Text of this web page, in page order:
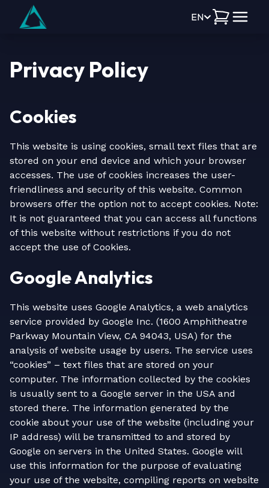
EN
Privacy Policy
Cookies
This website is using cookies, small text files that are
stored on your end device and which your browser
accesses. The use of cookies increases the user-
friendliness and security of this website. Common
browsers offer the option not to accept cookies. Note:
It is not guaranteed that you can access all functions
of this website without restrictions if you do not
accept the use of Cookies.
Google Analytics
This website uses Google Analytics, a web analytics
service provided by Google Inc. (1600 Amphitheatre
Parkway Mountain View, CA 94043, USA) for the
analysis of website usage by users. The service uses
“cookies” – text files that are stored on your
computer. The information collected by the cookies
is usually sent to a Google server in the USA and
stored there. The information generated by the
cookie about your use of the website (including your
IP address) will be transmitted to and stored by
Google on servers in the United States. Google will
use this information for the purpose of evaluating
your use of the website, compiling reports on website